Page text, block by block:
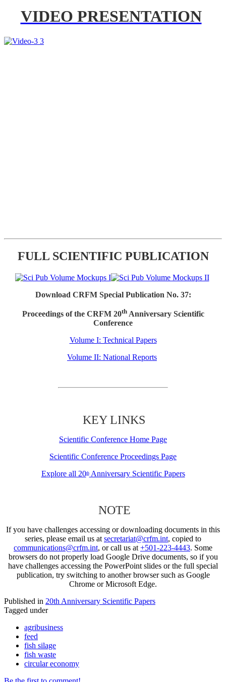
VIDEO PRESENTATION
FULL SCIENTIFIC PUBLICATION
Download CRFM Special Publication No. 37:
Proceedings of the CRFM 20thAnniversary Scientific
Conference
Volume I: Technical Papers
Volume II: National Reports
KEY LINKS
Scientific Conference Home Page
Scientific Conference Proceedings Page
Explore all 20thAnniversary Scientific Papers
NOTE
If you have challenges accessing or downloading documents in this
series, please email us at secretariat@crfm.int, copied to
communications@crfm.int, or call us at +501-223-4443. Some
browsers do not properly load Google Drive documents, so if you
have challenges accessing the PowerPoint slides or the full special
publication, try switching to another browser such as Google
Chrome or Microsoft Edge.
Published in 20th Anniversary Scientific Papers
Tagged under
agribusiness
feed
fish silage
fish waste
circular economy